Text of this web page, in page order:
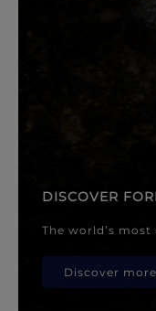
DISCOVER
The world’s
Discover more